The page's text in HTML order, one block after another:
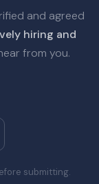
and agreed
hiring and
from you.
submitting.